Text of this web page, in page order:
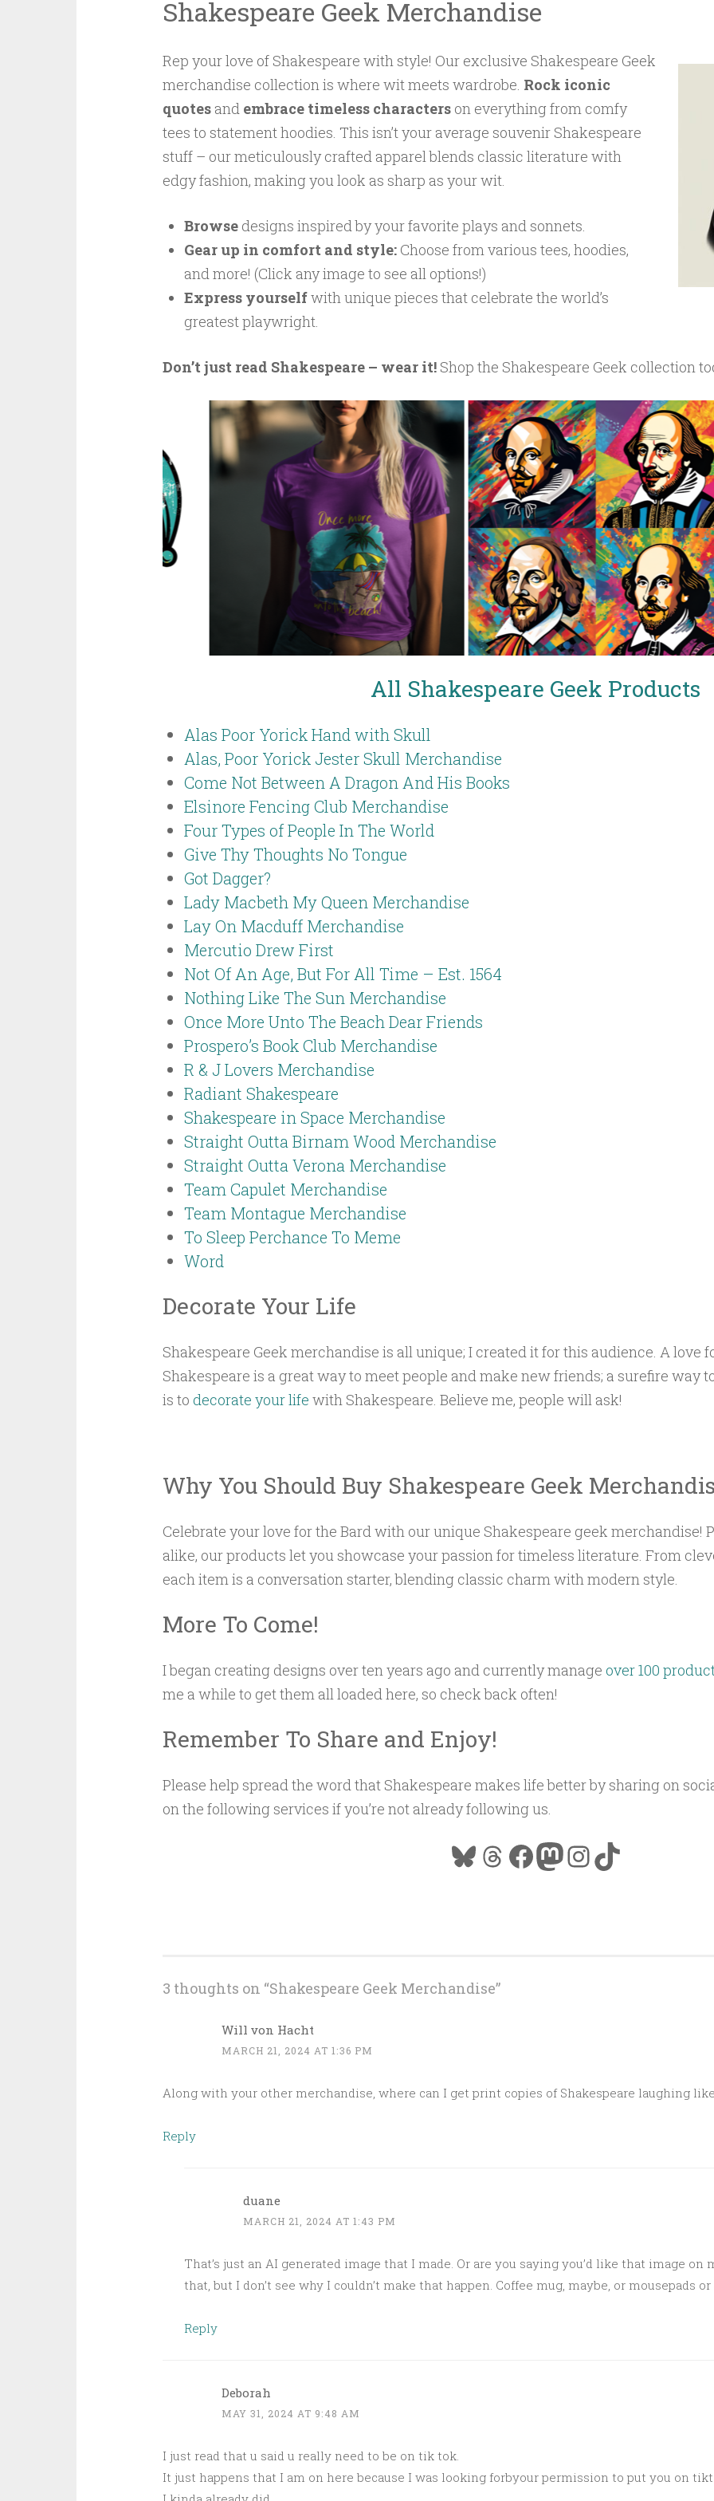
Shakespeare Geek Merchandise
Rep your love of Shakespeare with style! Our exclusive Shakespeare Geek
merchandise collection is where wit meets wardrobe. Rock iconic
quotesand embrace timeless characterson everything from comfy
tees to statement hoodies. This isn’t your average souvenir Shakespeare
stuff – our meticulously crafted apparel blends classic literature with
edgy fashion, making you look as sharp as your wit.
Browsedesigns inspired by your favorite plays and sonnets.
Gear up in comfort and style:Choose from various tees, hoodies,
and more! (Click any image to see all options!)
Express yourselfwith unique pieces that celebrate the world’s
greatest playwright.
Don’t just read Shakespeare – wear it!Shop the Shakespeare Geek collection
All Shakespeare Geek Products
Alas Poor Yorick Hand with Skull
Alas, Poor Yorick Jester Skull Merchandise
Come Not Between A Dragon And His Books
Elsinore Fencing Club Merchandise
Four Types of People In The World
Give Thy Thoughts No Tongue
Got Dagger?
Lady Macbeth My Queen Merchandise
Lay On Macduff Merchandise
Mercutio Drew First
Not Of An Age, But For All Time – Est. 1564
Nothing Like The Sun Merchandise
Once More Unto The Beach Dear Friends
Prospero’s Book Club Merchandise
R & J Lovers Merchandise
Radiant Shakespeare
Shakespeare in Space Merchandise
Straight Outta Birnam Wood Merchandise
Straight Outta Verona Merchandise
Team Capulet Merchandise
Team Montague Merchandise
To Sleep Perchance To Meme
Word
Decorate Your Life
Shakespeare Geek merchandise is all unique; I created it for this audience. A love
Shakespeare is a great way to meet people and make new friends; a surefire way
is to decorate your life with Shakespeare. Believe me, people will ask!
Why You Should Buy Shakespeare Geek
Celebrate your love for the Bard with our unique Shakespeare geek merchandise!
alike, our products let you showcase your passion for timeless literature. From
each item is a conversation starter, blending classic charm with modern style.
More To Come!
I began creating designs over ten years ago and currently manage over 100
me a while to get them all loaded here, so check back often!
Remember To Share and Enjoy!
Please help spread the word that Shakespeare makes life better by sharing on
on the following services if you’re not already following us.
Bluesky
Threads
Facebook
Mastodon
Instagram
TikTok
3 thoughts on “Shakespeare Geek Merchandise”
Will von Hacht
MARCH 21, 2024 AT 1:36 PM
Along with your other merchandise, where can I get print copies of Shakespeare laughing
Reply
duane
MARCH 21, 2024 AT 1:43 PM
That’s just an AI generated image that I made. Or are you saying you’d like that image on
that, but I don’t see why I couldn’t make that happen. Coffee mug, maybe, or mousepads
Reply
Deborah
MAY 31, 2024 AT 9:48 AM
I just read that u said u really need to be on tik tok.
It just happens that I am on here because I was looking forbyour permission to put you on